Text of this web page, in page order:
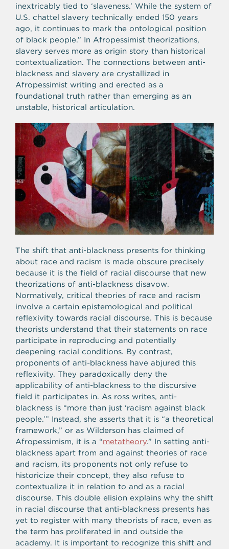
inextricably tied to ‘slaveness.’ While the system of
U.S. chattel slavery technically ended 150 years
ago, it continues to mark the ontological position
of black people.” In Afropessimist theorizations,
slavery serves more as origin story than historical
contextualization. The connections between anti-
blackness and slavery are crystallized in
Afropessimist writing and erected as a
foundational truth rather than emerging as an
unstable, historical articulation.
The shift that anti-blackness presents for thinking
about race and racism is made obscure precisely
because it is the field of racial discourse that new
theorizations of anti-blackness disavow.
Normatively, critical theories of race and racism
involve a certain epistemological and political
reflexivity towards racial discourse. This is because
theorists understand that their statements on race
participate in reproducing and potentially
deepening racial conditions. By contrast,
proponents of anti-blackness have abjured this
reflexivity. They paradoxically deny the
applicability of anti-blackness to the discursive
field it participates in. As ross writes, anti-
blackness is “more than just ‘racism against black
people.’” Instead, she asserts that it is “a theoretical
framework,” or as Wilderson has claimed of
Afropessimism, it is a “metatheory.” In setting anti-
blackness apart from and against theories of race
and racism, its proponents not only refuse to
historicize their concept, they also refuse to
contextualize it in relation to and as a racial
discourse. This double elision explains why the shift
in racial discourse that anti-blackness presents has
yet to register with many theorists of race, even as
the term has proliferated in and outside the
academy. It is important to recognize this shift and